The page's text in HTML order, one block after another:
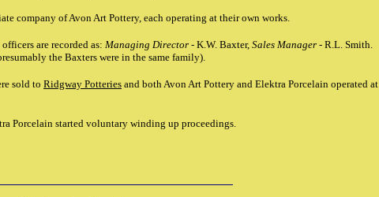
company of Avon Art Pottery, each operating at their own works.
are recorded as: Managing Director - K.W. Baxter, Sales Manager - R.L. Smith.
the Baxters were in the same family).
sold to Ridgway Potteries and both Avon Art Pottery and Elektra Porcelain operated at
Porcelain started voluntary winding up proceedings.